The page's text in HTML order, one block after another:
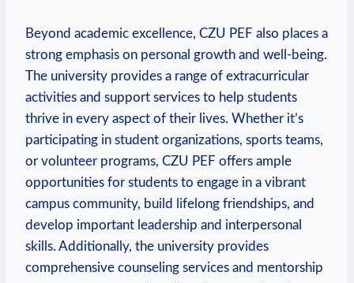
Beyond academic excellence, CZU PEF also places a
strong emphasis on personal growth and well-being.
​The university provides a range of extracurricular
activities and support services to help students
thrive in every aspect of their lives. Whether it’s
participating in student organizations, sports teams,
or⁣ volunteer programs, CZU PEF offers ​ample
opportunities for students to engage in a vibrant
campus⁣ community, build lifelong friendships, and
develop‍ important leadership and interpersonal
skills. Additionally, the university provides‌
comprehensive counseling services and mentorship